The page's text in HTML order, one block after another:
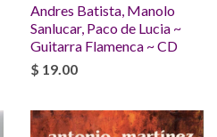
Andres Batista, Manolo
Sanlucar, Paco de Lucia ~
Guitarra Flamenca ~ CD
$ 19.00